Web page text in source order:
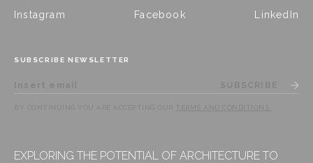
Instagram Facebook LinkedIn
SUBSCRIBE NEWSLETTER
EXPLORING THE POTENTIAL OF ARCHITECTURE TO